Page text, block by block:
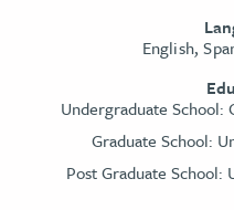
English,
Undergraduate School:
Graduate School:
Post Graduate School: